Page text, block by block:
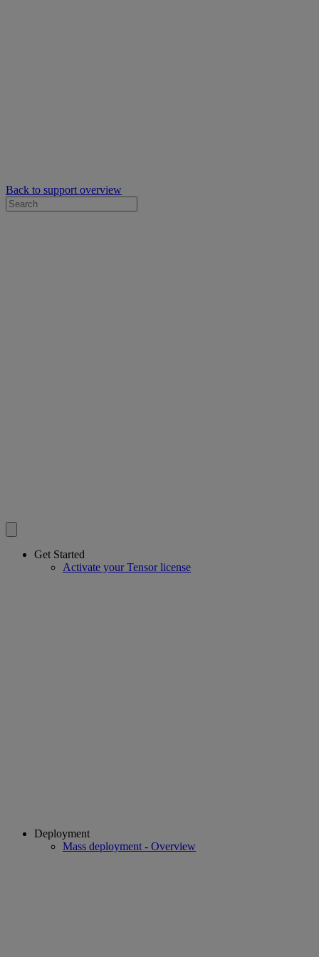
Back to support overview
Get Started
Activate your Tensor license
Deployment
Mass deployment - Overview